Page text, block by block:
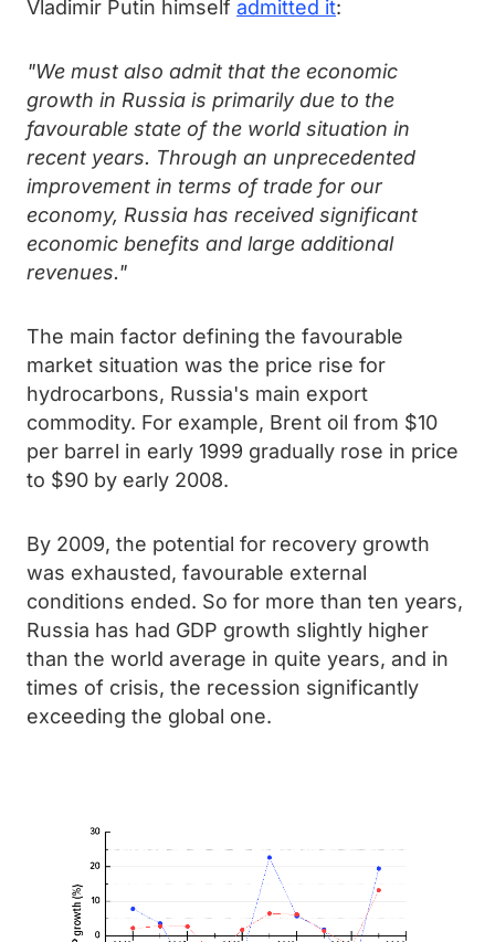
Vladimir Putin himself admitted it:
"We must also admit that the economic
growth in Russia is primarily due to the
favourable state of the world situation in
recent years. Through an unprecedented
improvement in terms of trade for our
economy, Russia has received significant
economic benefits and large additional
revenues."
The main factor defining the favourable
market situation was the price rise for
hydrocarbons, Russia's main export
commodity. For example, Brent oil from $10
per barrel in early 1999 gradually rose in price
to $90 by early 2008.
By 2009, the potential for recovery growth
was exhausted, favourable external
conditions ended. So for more than ten years,
Russia has had GDP growth slightly higher
than the world average in quite years, and in
times of crisis, the recession significantly
exceeding the global one.